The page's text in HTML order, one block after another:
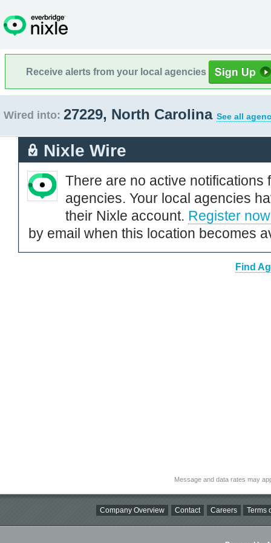
Receive alerts from your local agencies
Wired into: 27229, North Carolina See all
Nixle Wire
There are no active notifications
agencies. Your local agencies
their Nixle account. Register now
by email when this location becomes
Find
Message and data rates may
Company Overview Contact Careers Terms